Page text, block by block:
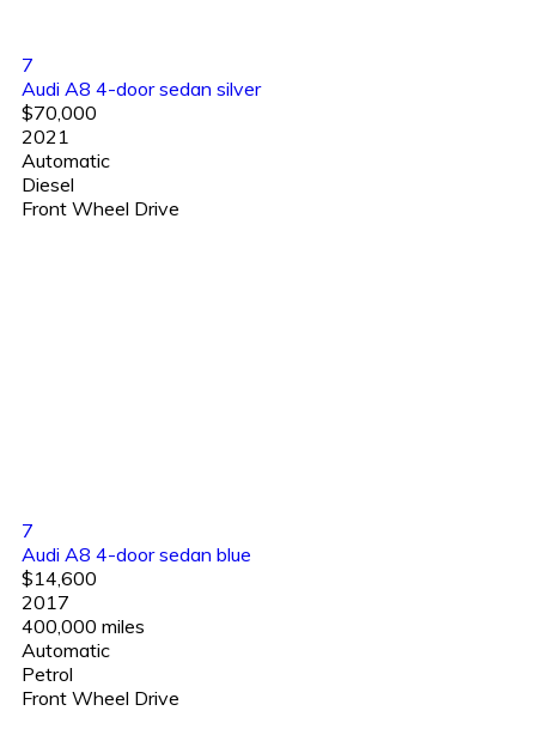
7
Audi A8 4-door sedan silver
$70,000
2021
Automatic
Diesel
Front Wheel Drive
7
Audi A8 4-door sedan blue
$14,600
2017
400,000 miles
Automatic
Petrol
Front Wheel Drive